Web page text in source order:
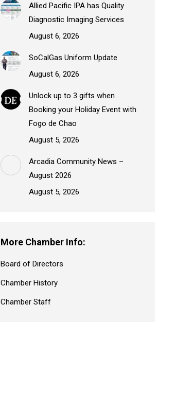
Allied Pacific IPA has Quality
Diagnostic Imaging Services
August 6, 2026
SoCalGas Uniform Update
August 6, 2026
Unlock up to 3 gifts when
Booking your Holiday Event with
Fogo de Chao
August 5, 2026
Arcadia Community News –
August 2026
August 5, 2026
More Chamber Info:
Board of Directors
Chamber History
Chamber Staff